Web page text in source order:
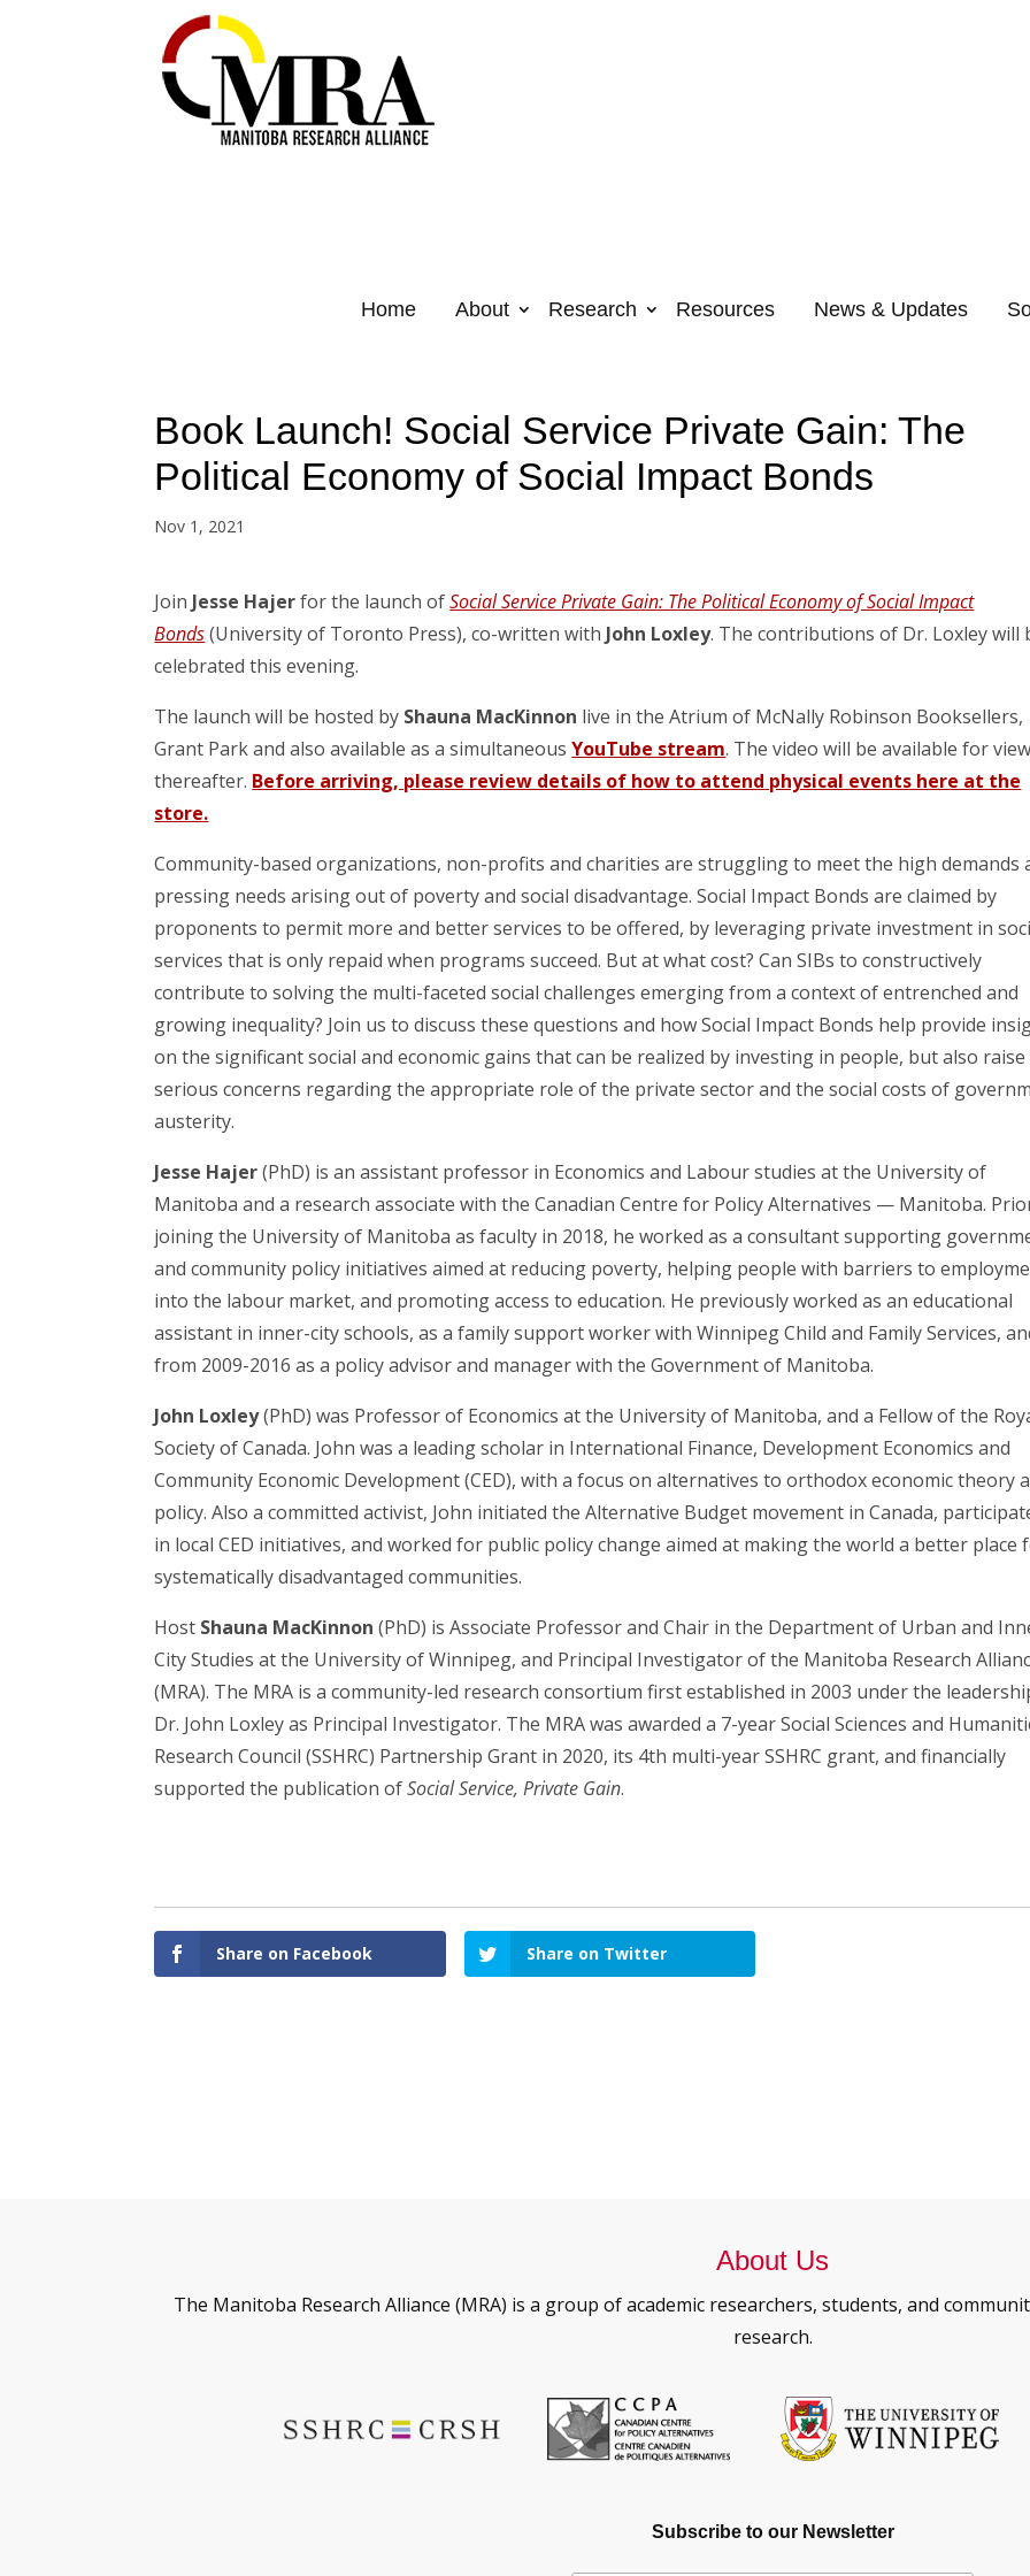
Home About Research Resources News & Updates
Book Launch! Social Service Private Gain: The
Political Economy of Social Impact Bonds
Nov 1, 2021
Join Jesse Hajerfor the launch ofSocial Service Private Gain: The Political Economy of Social Impact
Bonds (University of Toronto Press), co-written with John Loxley. The contributions of Dr. Loxley will
celebrated this evening.
The launch will be hosted by Shauna MacKinnon live in the Atrium of McNally Robinson Booksellers,
Grant Park and also available as a simultaneousYouTube stream. The video will be available for
thereafter. Before arriving, please review details of how to attend physical events here at the
store.
Community-based organizations, non-profits and charities are struggling to meet the high demands
pressing needs arising out of poverty and social disadvantage. Social Impact Bonds are claimed by
proponents to permit more and better services to be offered, by leveraging private investment in
services that is only repaid when programs succeed. But at what cost? Can SIBs to constructively
contribute to solving the multi-faceted social challenges emerging from a context of entrenched and
growing inequality? Join us to discuss these questions and how Social Impact Bonds help provide
on the significant social and economic gains that can be realized by investing in people, but also raise
serious concerns regarding the appropriate role of the private sector and the social costs of
austerity.
Jesse Hajer(PhD) is an assistant professor in Economics and Labour studies at the University of
Manitoba and a research associate with the Canadian Centre for Policy Alternatives — Manitoba.
joining the University of Manitoba as faculty in 2018, he worked as a consultant supporting
and community policy initiatives aimed at reducing poverty, helping people with barriers to
into the labour market, and promoting access to education. He previously worked as an educational
assistant in inner-city schools, as a family support worker with Winnipeg Child and Family Services,
from 2009-2016 as a policy advisor and manager with the Government of Manitoba.
John Loxley(PhD) was Professor of Economics at the University of Manitoba, and a Fellow of the
Society of Canada. John was a leading scholar in International Finance, Development Economics and
Community Economic Development (CED), with a focus on alternatives to orthodox economic theory
policy. Also a committed activist, John initiated the Alternative Budget movement in Canada,
in local CED initiatives, and worked for public policy change aimed at making the world a better place
systematically disadvantaged communities.
Host Shauna MacKinnon (PhD) is Associate Professor and Chair in the Department of Urban and
City Studies at the University of Winnipeg, and Principal Investigator of the Manitoba Research
(MRA). The MRA is a community-led research consortium first established in 2003 under the
Dr. John Loxley as Principal Investigator. The MRA was awarded a 7-year Social Sciences and
Research Council (SSHRC) Partnership Grant in 2020, its 4th multi-year SSHRC grant, and financially
supported the publication ofSocial Service, Private Gain.
Share on Facebook Share on Twitter
About Us
The Manitoba Research Alliance (MRA) is a group of academic researchers, students, and
research.
Subscribe to our Newsletter